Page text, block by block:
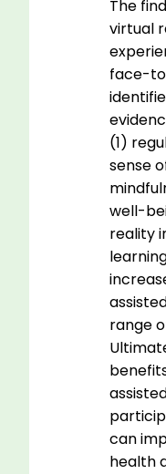
The
virtual
face-
(1)
sense
well-
reality
range
can
health